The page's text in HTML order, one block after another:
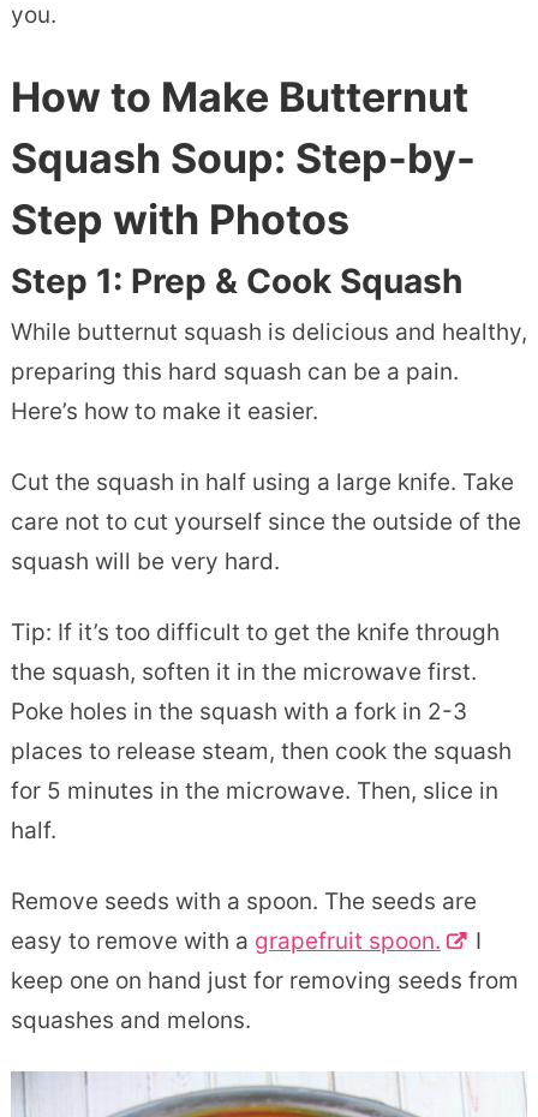
you.
How to Make Butternut
Squash Soup: Step-by-
Step with Photos
Step 1: Prep & Cook Squash
While butternut squash is delicious and healthy,
preparing this hard squash can be a pain.
Here’s how to make it easier.
Cut the squash in half using a large knife. Take
care not to cut yourself since the outside of the
squash will be very hard.
Tip: If it’s too difficult to get the knife through
the squash, soften it in the microwave first.
Poke holes in the squash with a fork in 2-3
places to release steam, then cook the squash
for 5 minutes in the microwave. Then, slice in
half.
Remove seeds with a spoon. The seeds are
easy to remove with a grapefruit spoon.
I
keep one on hand just for removing seeds from
squashes and melons.